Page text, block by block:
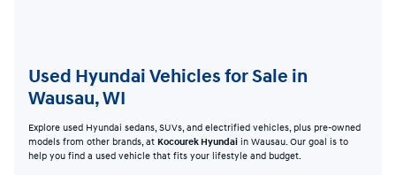
Used Hyundai Vehicles for Sale in
Wausau, WI
Explore used Hyundai sedans, SUVs, and electrified vehicles, plus pre-owned
models from other brands, at Kocourek Hyundai in Wausau. Our goal is to
help you find a used vehicle that fits your lifestyle and budget.